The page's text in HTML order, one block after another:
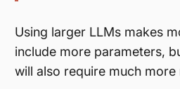
Using larger LLMs makes
include more parameters,
will also require much more